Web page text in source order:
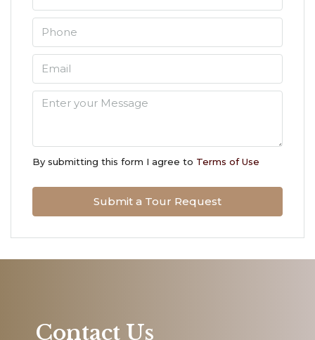
12
13
14
By submitting this form I agree to Terms of Use
Submit a Tour Request
Contact Us